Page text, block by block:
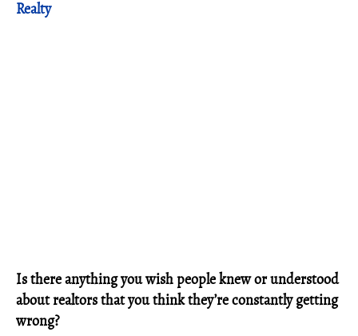
Realty
Is there anything you wish people knew or understood
about realtors that you think they’re constantly getting
wrong?